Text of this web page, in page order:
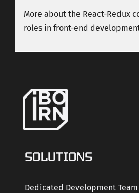
More about the React-Redux
roles in front-end
SOLUTIONS
Dedicated Development Team